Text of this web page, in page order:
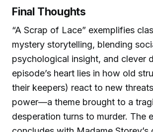
Final Thoughts
“A Scrap of Lace” exemplifies
mystery storytelling, blending
psychological insight, and clever
episode’s heart lies in how old
their keepers) react to new
power—a theme brought to a
desperation turns to murder. The